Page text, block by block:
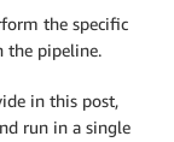
${AWS
the specific
the pipeline.
in this post,
run in a single